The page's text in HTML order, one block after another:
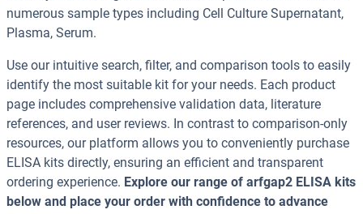
numerous sample types including Cell Culture Supernatant,
Plasma, Serum.
Use our intuitive search, filter, and comparison tools to easily
identify the most suitable kit for your needs. Each product
page includes comprehensive validation data, literature
references, and user reviews. In contrast to comparison-only
resources, our platform allows you to conveniently purchase
ELISA kits directly, ensuring an efficient and transparent
ordering experience. Explore our range of arfgap2 ELISA kits
below and place your order with confidence to advance